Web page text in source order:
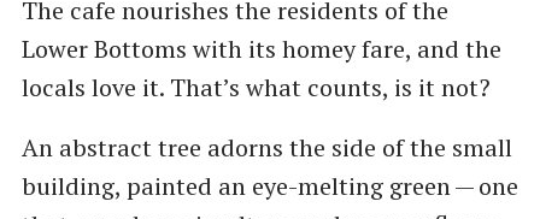
The cafe nourishes the residents of the
Lower Bottoms with its homey fare, and the
locals love it. That’s what counts, is it not?
An abstract tree adorns the side of the small
building, painted an eye-melting green — one